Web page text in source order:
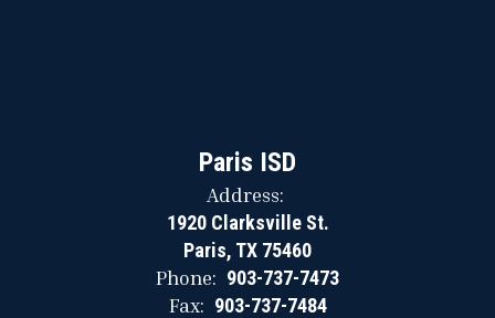
Paris ISD
Address:
1920 Clarksville St.
Paris, TX 75460
Phone: 903-737-7473
Fax: 903-737-7484